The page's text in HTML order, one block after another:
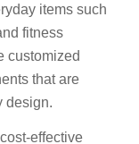
items such
fitness
customized
that are
design.
effective